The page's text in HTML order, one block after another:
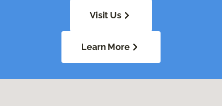
Visit Us
Learn More